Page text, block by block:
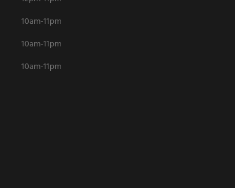
10am-11pm
10am-11pm
10am-11pm